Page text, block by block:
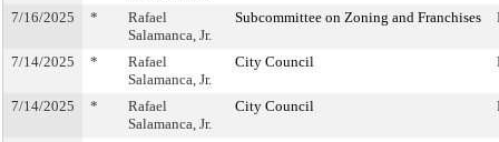
7/16/2025 *
Rafael
Salamanca, Jr.
Subcommittee on Zoning and Franchises
7/14/2025 *
Rafael
Salamanca, Jr.
City Council
7/14/2025 *
Rafael
Salamanca, Jr.
City Council